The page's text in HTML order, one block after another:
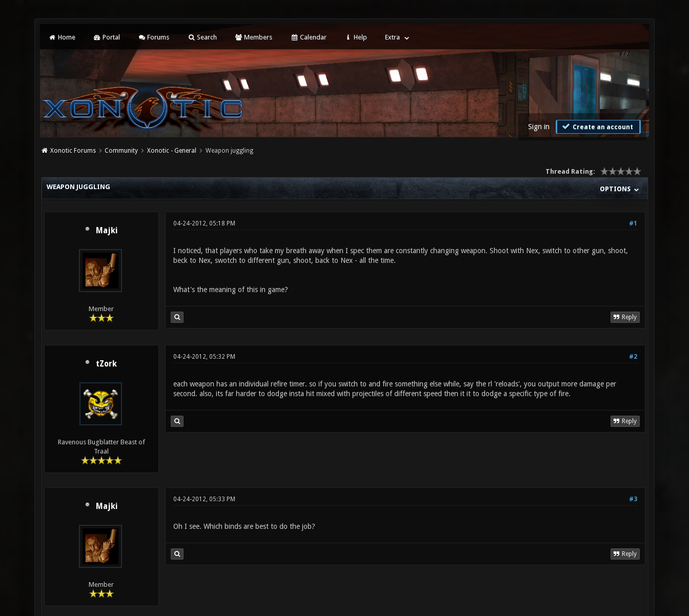
Home Portal Forums Search Members Calendar Help Extra
Sign in Create an account
Xonotic Forums Community Xonotic - General Weapon juggling
Thread Rating:
OPTIONS
WEAPON JUGGLING
Majki
Member
#1
04-24-2012, 05:18 PM
I noticed, that players who take my breath away when I spec them are constantly changing weapon. Shoot with Nex, switch to other gun, shoot,
beck to Nex, swotch to different gun, shoot, back to Nex - all the time.
What's the meaning of this in game?
Reply
tZork
Ravenous Bugblatter Beast of
Traal
#2
04-24-2012, 05:32 PM
each weapon has an individual refire timer. so if you switch to and fire something else while, say the rl 'reloads', you output more damage per
second. also, its far harder to dodge insta hit mixed with projectiles of different speed then it it to dodge a specific type of fire.
Reply
Majki
Member
#3
04-24-2012, 05:33 PM
Oh I see. Which binds are best to do the job?
Reply